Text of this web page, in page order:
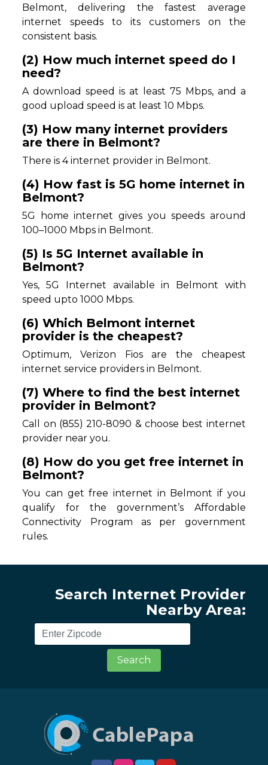
Belmont, delivering the fastest average
internet speeds to its customers on the
consistent basis.
(2) How much internet speed do I
need?
A download speed is at least 75 Mbps, and a
good upload speed is at least 10 Mbps.
(3) How many internet providers
are there in Belmont?
There is 4 internet provider in Belmont.
(4) How fast is 5G home internet in
Belmont?
5G home internet gives you speeds around
100–1000 Mbps in Belmont.
(5) Is 5G Internet available in
Belmont?
Yes, 5G Internet available in Belmont with
speed upto 1000 Mbps.
(6) Which Belmont internet
provider is the cheapest?
Optimum, Verizon Fios are the cheapest
internet service providers in Belmont.
(7) Where to find the best internet
provider in Belmont?
Call on (855) 210-8090 & choose best internet
provider near you.
(8) How do you get free internet in
Belmont?
You can get free internet in Belmont if you
qualify for the government’s Affordable
Connectivity Program as per government
rules.
Search Internet Provider
Nearby Area:
Search